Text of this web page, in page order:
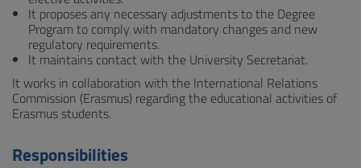
It proposes any necessary adjustments to the Degree
Program to comply with mandatory changes and new
regulatory requirements.
It maintains contact with the University Secretariat.
It works in collaboration with the International Relations
Commission (Erasmus) regarding the educational activities of
Erasmus students.
Responsibilities